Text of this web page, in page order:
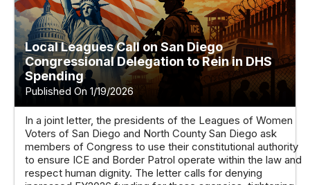
Local Leagues Call on San Diego
Congressional Delegation to Rein in DHS
Spending
Published On 1/19/2026
In a joint letter, the presidents of the Leagues of Women
Voters of San Diego and North County San Diego ask
members of Congress to use their constitutional authority
to ensure ICE and Border Patrol operate within the law and
respect human dignity. The letter calls for denying